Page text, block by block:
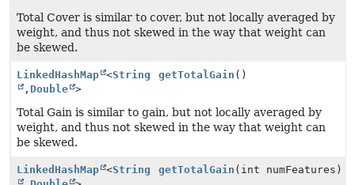
Total Cover is similar to cover, but not locally averaged by
weight, and thus not skewed in the way that weight can
be skewed.
LinkedHashMap <String
, Double >
getTotalGain ()
Total Gain is similar to gain, but not locally averaged by
weight, and thus not skewed in the way that weight can
be skewed.
LinkedHashMap <String
getTotalGain (int numFeatures)